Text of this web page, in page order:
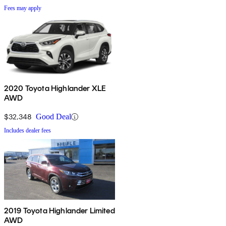
Fees may apply
2020 Toyota Highlander XLE
AWD
$32,348 Good Deal
Includes dealer fees
2019 Toyota Highlander Limited
AWD